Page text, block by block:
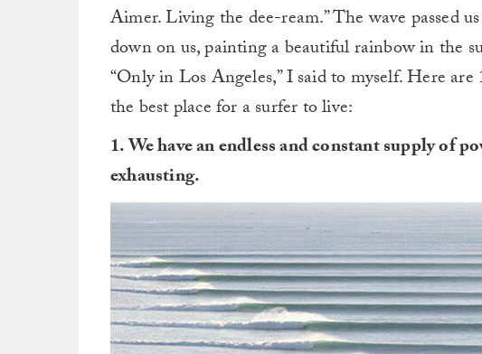
Aimer. Living the dee-ream.” The wave passed
down on us, painting a beautiful rainbow in the
“Only in Los Angeles,” I said to myself. Here
the best place for a surfer to live:
1. We have an endless and constant supply of
exhausting.